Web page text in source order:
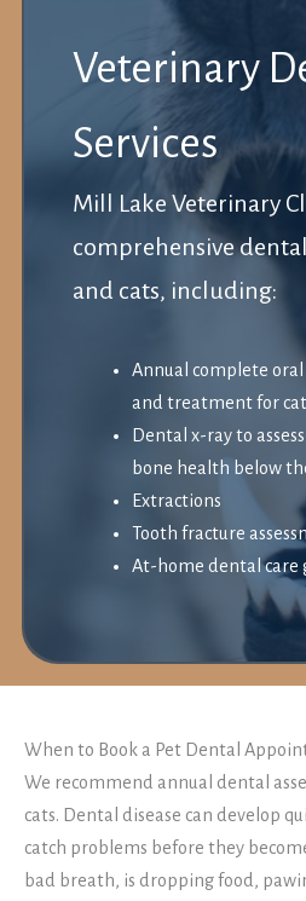
Veterinary
Services
Mill Lake Veterinary
comprehensive
and cats, including:
Annual complete
and treatment for
Dental x-ray to
bone health below
Extractions
Tooth fracture
At-home dental care
When to Book a Pet Dental
We recommend annual dental
cats. Dental disease can develop
catch problems before they
bad breath, is dropping food,